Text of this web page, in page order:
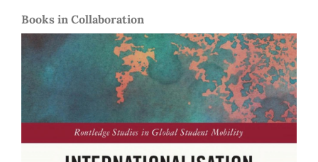
Books in Collaboration